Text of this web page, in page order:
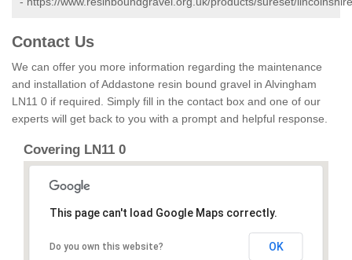
Contact Us
We can offer you more information regarding the maintenance
and installation of Addastone resin bound gravel in Alvingham
LN11 0 if required. Simply fill in the contact box and one of our
experts will get back to you with a prompt and helpful response.
Covering LN11 0
This page can't load Google Maps correctly.
Do you own this website? OK